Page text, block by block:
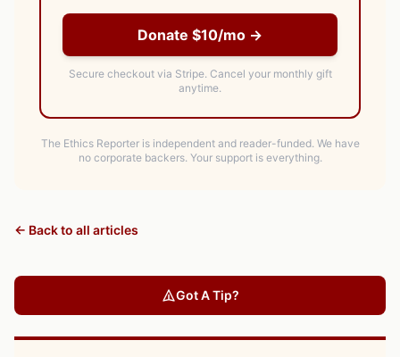
Donate $10/mo →
Secure checkout via Stripe. Cancel your monthly gift
anytime.
The Ethics Reporter is independent and reader-funded. We have
no corporate backers. Your support is everything.
← Back to all articles
Got A Tip?